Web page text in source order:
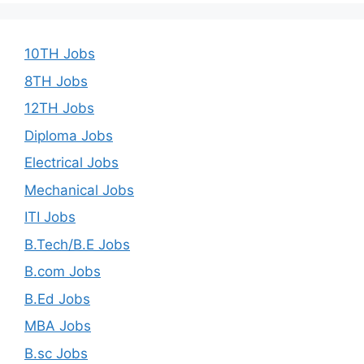
10TH Jobs
8TH Jobs
12TH Jobs
Diploma Jobs
Electrical Jobs
Mechanical Jobs
ITI Jobs
B.Tech/B.E Jobs
B.com Jobs
B.Ed Jobs
MBA Jobs
B.sc Jobs